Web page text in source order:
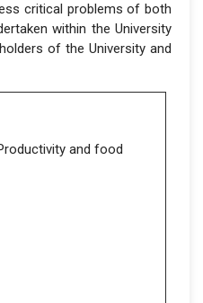
critical problems of both
within the University
of the University and
and food